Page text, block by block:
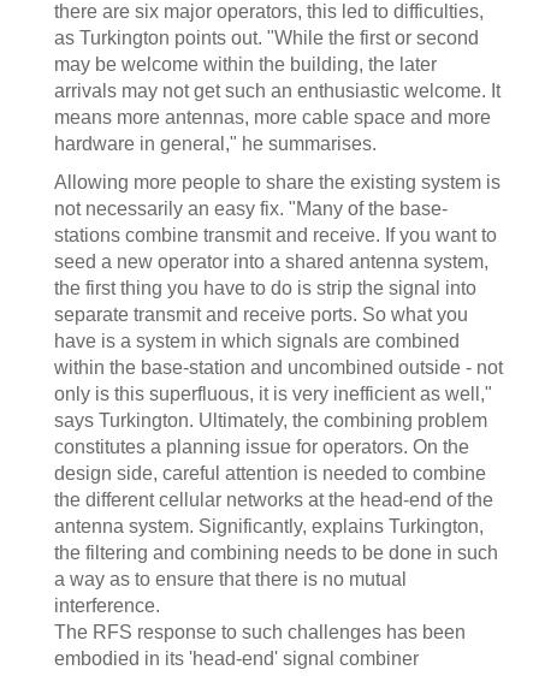
there are six major operators, this led to difficulties,
as Turkington points out. "While the first or second
may be welcome within the building, the later
arrivals may not get such an enthusiastic welcome. It
means more antennas, more cable space and more
hardware in general," he summarises.
Allowing more people to share the existing system is
not necessarily an easy fix. "Many of the base-
stations combine transmit and receive. If you want to
seed a new operator into a shared antenna system,
the first thing you have to do is strip the signal into
separate transmit and receive ports. So what you
have is a system in which signals are combined
within the base-station and uncombined outside - not
only is this superfluous, it is very inefficient as well,"
says Turkington. Ultimately, the combining problem
constitutes a planning issue for operators. On the
design side, careful attention is needed to combine
the different cellular networks at the head-end of the
antenna system. Significantly, explains Turkington,
the filtering and combining needs to be done in such
a way as to ensure that there is no mutual
interference.
The RFS response to such challenges has been
embodied in its 'head-end' signal combiner